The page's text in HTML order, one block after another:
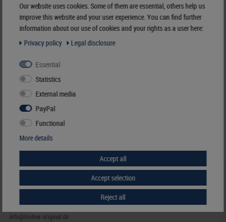
Rottweiler Str. 38, 72355 Schömberg,Deutschland,info@lindner-original.de
Responsible:LINDNER Falzlos-Gesellschaft mbH,Rottweiler Str. 38,
72355 Schömberg, Deutschland, Email:
€ 13.00
incl. VAT plusShipping Costs
+49 (0) 7427/6118
info@lindner-original.de
Our website uses cookies. Some of them are essential, others help us
improve this website and your user experience. You can find further
information about our use of cookies and your rights as a user here:
Privacy policy
Legal disclosure
Essential
Statistics
External media
PayPal
Functional
More details
Accept all
Accept selection
Reject all